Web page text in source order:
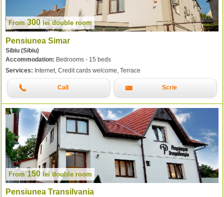
From300leidouble room
Pensiunea Simar
Sibiu (Sibiu)
Accommodation: Bedrooms - 15 beds
Services: Internet, Credit cards welcome, Terrace
Call Scrie
From 150 leidouble room
Pensiunea Transilvania